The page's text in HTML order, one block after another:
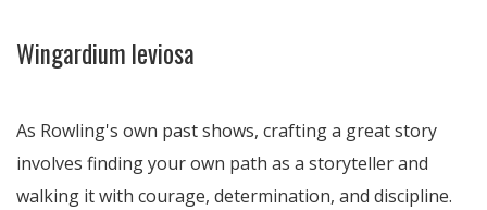
Wingardium leviosa
As Rowling's own past shows, crafting a great story
involves finding your own path as a storyteller and
walking it with courage, determination, and discipline.